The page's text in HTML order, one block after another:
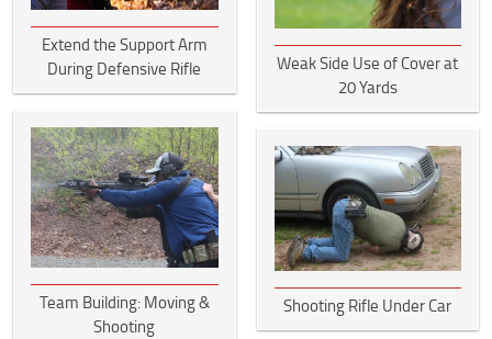
Extend the Support Arm
During Defensive Rifle
Team Building: Moving &
Shooting
Weak Side Use of Cover at
20 Yards
Shooting Rifle Under Car